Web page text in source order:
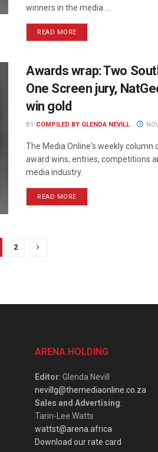
winners in the media ...
READ MORE
Awards wrap: Two
One Screen jury,
win gold
BY COMPILED BY GLENDA NEVILL
The Media Online's weekly column
award wins, entries, competitions
media industry.
READ MORE
2
ARENA HOLDING
Editor: Glenda Nevill
nevillg@themediaonline.co.za
Sales and Advertising:
Tarin-Lee Watts
wattst@arena.africa
Download our rate card